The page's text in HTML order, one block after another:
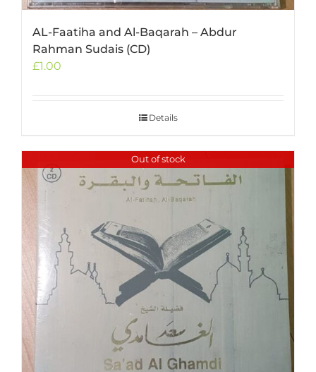
AL-Faatiha and Al-Baqarah – Abdur
Rahman Sudais (CD)
£1.00
Details
Out of stock